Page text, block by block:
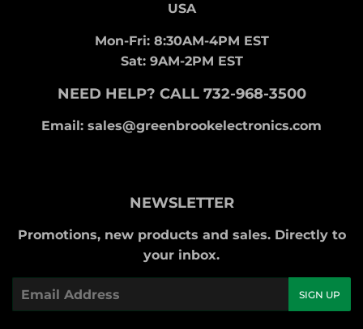
USA
Mon-Fri: 8:30AM-4PM EST
Sat: 9AM-2PM EST
NEED HELP? CALL 732-968-3500
Email: sales@greenbrookelectronics.com
NEWSLETTER
Promotions, new products and sales. Directly to
your inbox.
SIGN UP